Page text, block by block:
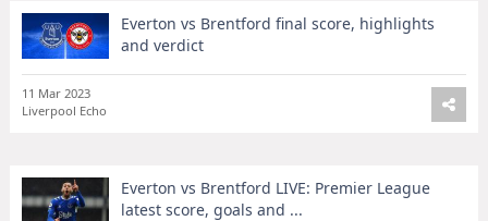
Everton vs Brentford final score, highlights
and verdict
11 Mar 2023
Liverpool Echo
Everton vs Brentford LIVE: Premier League
latest score, goals and ...